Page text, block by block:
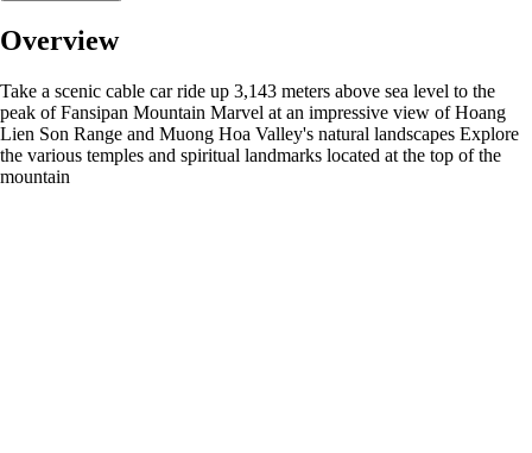
Overview
Take a scenic cable car ride up 3,143 meters above sea level to the
peak of Fansipan Mountain Marvel at an impressive view of Hoang
Lien Son Range and Muong Hoa Valley's natural landscapes Explore
the various temples and spiritual landmarks located at the top of the
mountain